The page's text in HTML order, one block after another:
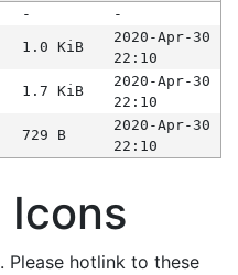
-
-
1.0 KiB
2020-Apr-30
22:10
1.7 KiB
2020-Apr-30
22:10
729 B
2020-Apr-30
22:10
Icons
Please hotlink to these